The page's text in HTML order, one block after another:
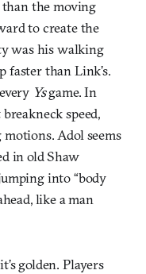
than the moving
to create the
was his walking
faster than Link’s.
Ysgame. In
speed,
Adol seems
in old Shaw
into “body
like a man
golden. Players